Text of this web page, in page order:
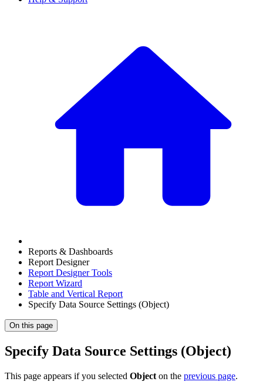
Reports & Dashboards
Report Designer
Report Designer Tools
Report Wizard
Table and Vertical Report
Specify Data Source Settings (Object)
On this page
Specify Data Source Settings (Object)
This page appears if you selected Object on the previous page.